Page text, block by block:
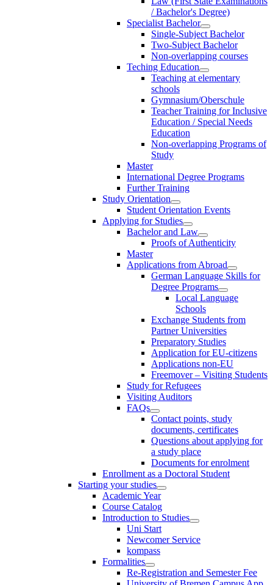
/ Bachelor's Degree)
Specialist Bachelor
Single-Subject Bachelor
Two-Subject Bachelor
Non-overlapping courses
Teching Education
Teaching at elementary
schools
Gymnasium/Oberschule
Teacher Training for Inclusive
Education / Special Needs
Education
Non-overlapping Programs of
Study
Master
International Degree Programs
Further Training
Study Orientation
Student Orientation Events
Applying for Studies
Bachelor and Law
Proofs of Authenticity
Master
Applications from Abroad
German Language Skills for
Degree Programs
Local Language
Schools
Exchange Students from
Partner Universities
Preparatory Studies
Application for EU-citizens
Applications non-EU
Freemover – Visiting Students
Study for Refugees
Visiting Auditors
FAQs
Contact points, study
documents, certificates
Questions about applying for
a study place
Documents for enrolment
Enrollment as a Doctoral Student
Starting your studies
Academic Year
Course Catalog
Introduction to Studies
Uni Start
Newcomer Service
kompass
Formalities
Re-Registration and Semester Fee